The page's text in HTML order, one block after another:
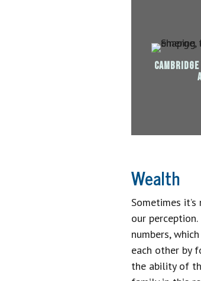
Wealth
Sometimes
our
numbers,
each other by
the ability of